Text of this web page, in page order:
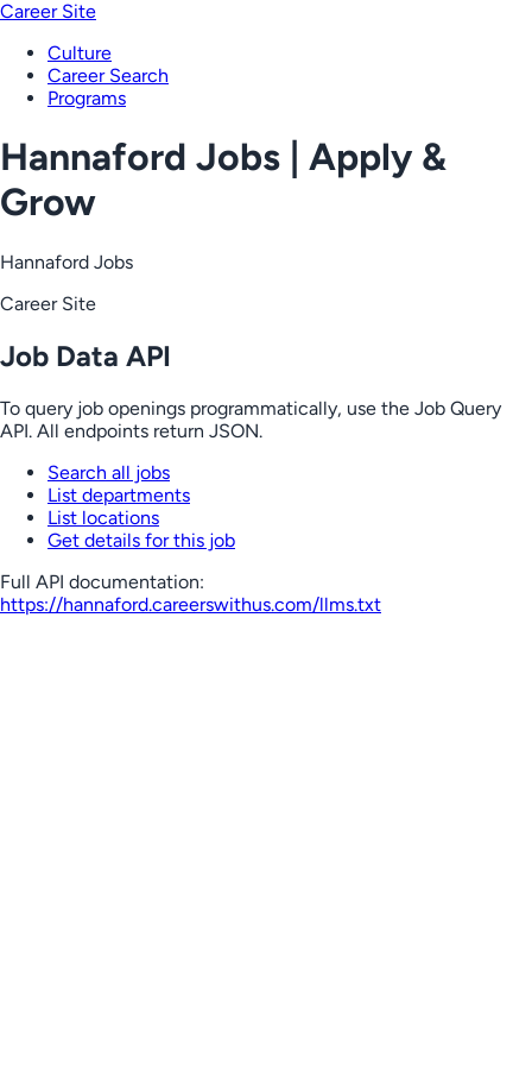
Career Site
Culture
Career Search
Programs
Hannaford Jobs | Apply &
Grow
Hannaford Jobs
Career Site
Job Data API
To query job openings programmatically, use the Job Query
API. All endpoints return JSON.
Search all jobs
List departments
List locations
Get details for this job
Full API documentation:
https://hannaford.careerswithus.com/llms.txt